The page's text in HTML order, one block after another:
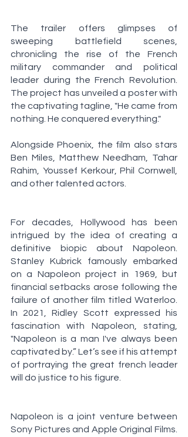
The trailer offers glimpses of
sweeping battlefield scenes,
chronicling the rise of the French
military commander and political
leader during the French Revolution.
The project has unveiled a poster with
the captivating tagline, "He came from
nothing. He conquered everything."
Alongside Phoenix, the film also stars
Ben Miles, Matthew Needham, Tahar
Rahim, Youssef Kerkour, Phil Cornwell,
and other talented actors.
For decades, Hollywood has been
intrigued by the idea of creating a
definitive biopic about Napoleon.
Stanley Kubrick famously embarked
on a Napoleon project in 1969, but
financial setbacks arose following the
failure of another film titled Waterloo.
In 2021, Ridley Scott expressed his
fascination with Napoleon, stating,
"Napoleon is a man I've always been
captivated by.” Let’s see if his attempt
of portraying the great french leader
will do justice to his figure.
Napoleon is a joint venture between
Sony Pictures and Apple Original Films.